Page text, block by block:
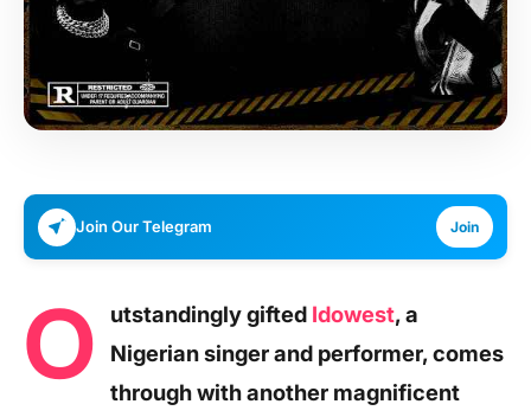
Join Our Telegram Join
O utstandingly gifted Idowest, a
Nigerian singer and performer, comes
through with another magnificent